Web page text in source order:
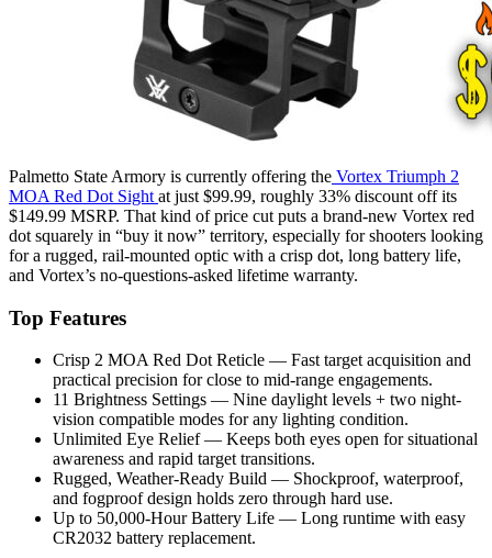
Palmetto State Armory is currently offering the Vortex Triumph 2
MOA Red Dot Sight at just $99.99, roughly 33% discount off its
$149.99 MSRP. That kind of price cut puts a brand-new Vortex red
dot squarely in “buy it now” territory, especially for shooters looking
for a rugged, rail-mounted optic with a crisp dot, long battery life,
and Vortex’s no-questions-asked lifetime warranty.
Top Features
Crisp 2 MOA Red Dot Reticle — Fast target acquisition and
practical precision for close to mid-range engagements.
11 Brightness Settings — Nine daylight levels + two night-
vision compatible modes for any lighting condition.
Unlimited Eye Relief — Keeps both eyes open for situational
awareness and rapid target transitions.
Rugged, Weather-Ready Build — Shockproof, waterproof,
and fogproof design holds zero through hard use.
Up to 50,000-Hour Battery Life — Long runtime with easy
CR2032 battery replacement.